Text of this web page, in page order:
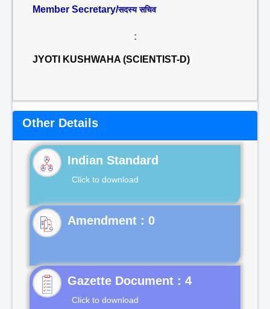
Member Secretary/सदस्य सचिव
:
JYOTI KUSHWAHA (SCIENTIST-D)
Other Details
Indian Standard
Click to download
Gazette Document : 4
Click to download